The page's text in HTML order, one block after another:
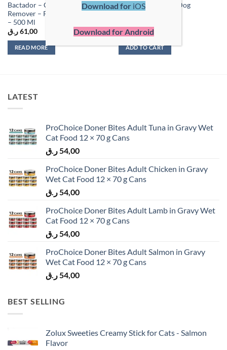
Bactador – Cat Litter Odour
Remover – Pet Hygiene Cleaner
– 500 Ml
61,00 ر.ق
READ MORE
Coatex Medicated Dog
107,00 ر.ق
ADD TO CART
LATEST
ProChoice Doner Bites Adult Tuna in Gravy Wet
Cat Food 12 × 70 g Cans
54,00ر.ق
ProChoice Doner Bites Adult Chicken in Gravy
Wet Cat Food 12 × 70 g Cans
54,00ر.ق
ProChoice Doner Bites Adult Lamb in Gravy Wet
Cat Food 12 × 70 g Cans
54,00ر.ق
ProChoice Doner Bites Adult Salmon in Gravy
Wet Cat Food 12 × 70 g Cans
54,00ر.ق
BEST SELLING
Zolux Sweeties Creamy Stick for Cats - Salmon
Flavor
Download for iOS
Download for Android